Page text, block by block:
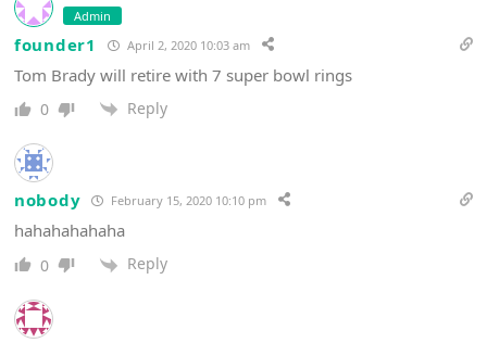
Admin
founder1 April 2, 2020 10:03 am
Tom Brady will retire with 7 super bowl rings
0 Reply
nobody February 15, 2020 10:10 pm
hahahahahaha
0 Reply